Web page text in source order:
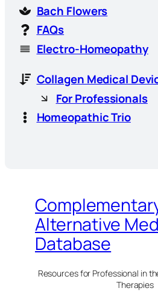
Bach Flowers
FAQs
Electro-Homeopathy
Collagen Medical
For Professionals
Homeopathic Trio
Alternative
Database
Resources for Professional in
Therapies